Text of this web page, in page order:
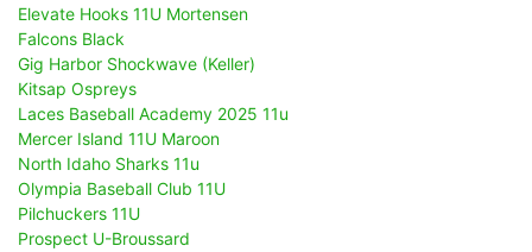
Elevate Hooks 11U Mortensen
Falcons Black
Gig Harbor Shockwave (Keller)
Kitsap Ospreys
Laces Baseball Academy 2025 11u
Mercer Island 11U Maroon
North Idaho Sharks 11u
Olympia Baseball Club 11U
Pilchuckers 11U
Prospect U-Broussard